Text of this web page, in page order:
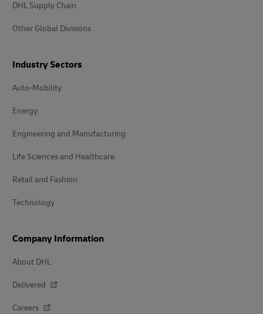
DHL Supply Chain
Other Global Divisions
Industry Sectors
Auto-Mobility
Energy
Engineering and Manufacturing
Life Sciences and Healthcare
Retail and Fashion
Technology
Company Information
About DHL
Delivered
Careers